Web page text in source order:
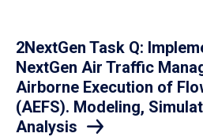
2NextGen Task Q:
NextGen Air Traffic
Airborne Execution of
(AEFS). Modeling,
Analysis